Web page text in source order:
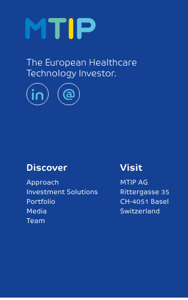
The European Healthcare
Technology Investor.
Discover
Approach
Investment Solutions
Portfolio
Media
Team
Visit
MTIP AG
Rittergasse 35
CH-4051 Basel
Switzerland